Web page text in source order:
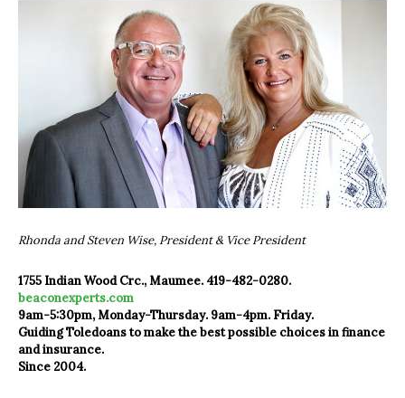
Rhonda and Steven Wise, President & Vice President
1755 Indian Wood Crc., Maumee. 419-482-0280.
beaconexperts.com
9am-5:30pm, Monday-Thursday. 9am-4pm. Friday.
Guiding Toledoans to make the best possible choices in finance
and insurance.
Since 2004.